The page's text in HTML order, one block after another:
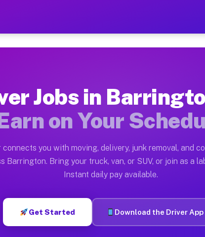
— Earn $28 to $42
Moving gigs include apartment
on the Muvr Platform
Barrington NJ
per hour on average. Box truck and dump
Barrington NJ
in Barrington. Sedans and SUVs can
Jobs in
on Your
connects you with moving, delivery, junk removal, and
Barrington. Bring your truck, van, or SUV, or join as a
Instant daily pay available.
Get Started Download the Driver App